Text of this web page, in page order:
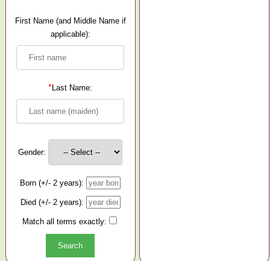
First Name (and Middle Name if
applicable):
*Last Name:
Gender:
Born (+/- 2 years):
Died (+/- 2 years):
Match all terms exactly: